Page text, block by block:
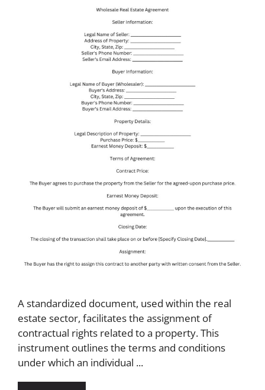
A standardized document, used within the real
estate sector, facilitates the assignment of
contractual rights related to a property. This
instrument outlines the terms and conditions
under which an individual ...